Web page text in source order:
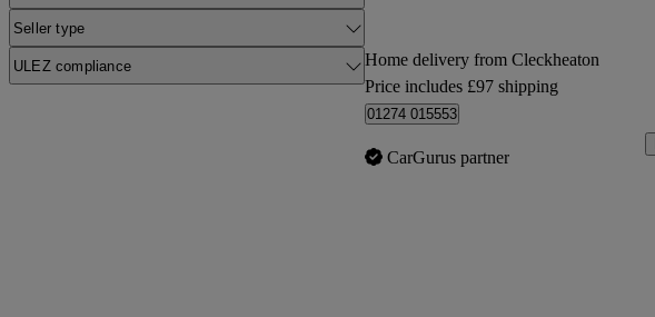
Seller type
ULEZ compliance
Home delivery from Cleckheaton
Price includes £97 shipping
01274 015553
CarGurus partner